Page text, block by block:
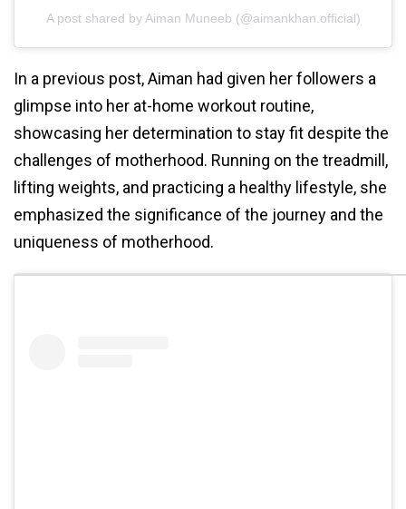
A post shared by Aiman Muneeb (@aimankhan.official)
In a previous post, Aiman had given her followers a
glimpse into her at-home workout routine,
showcasing her determination to stay fit despite the
challenges of motherhood. Running on the treadmill,
lifting weights, and practicing a healthy lifestyle, she
emphasized the significance of the journey and the
uniqueness of motherhood.